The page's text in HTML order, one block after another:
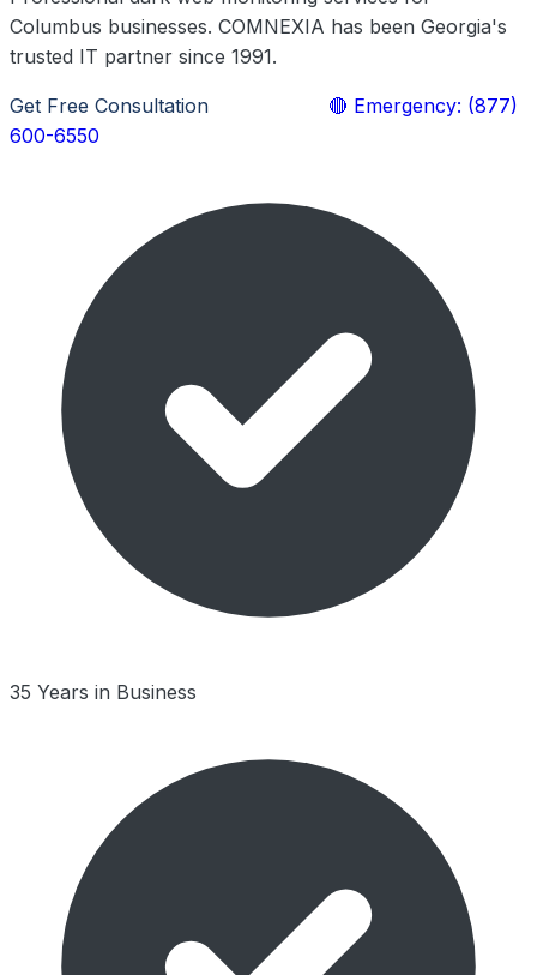
Columbus businesses. COMNEXIA has been Georgia's
trusted IT partner since 1991.
Get Free Consultation
🔴 Emergency: (877)
600-6550
35 Years in Business